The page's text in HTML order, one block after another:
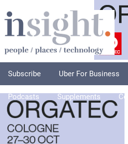
Subscribe Uber For Business
Podcasts Supplements